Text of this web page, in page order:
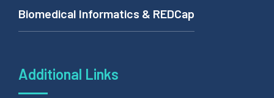
Biomedical Informatics & REDCap
Additional Links